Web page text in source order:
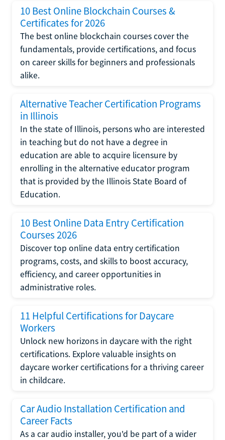
10 Best Online Blockchain Courses &
Certificates for 2026
The best online blockchain courses cover the
fundamentals, provide certifications, and focus
on career skills for beginners and professionals
alike.
Alternative Teacher Certification Programs
in Illinois
In the state of Illinois, persons who are interested
in teaching but do not have a degree in
education are able to acquire licensure by
enrolling in the alternative educator program
that is provided by the Illinois State Board of
Education.
10 Best Online Data Entry Certification
Courses 2026
Discover top online data entry certification
programs, costs, and skills to boost accuracy,
efficiency, and career opportunities in
administrative roles.
11 Helpful Certifications for Daycare
Workers
Unlock new horizons in daycare with the right
certifications. Explore valuable insights on
daycare worker certifications for a thriving career
in childcare.
Car Audio Installation Certification and
Career Facts
As a car audio installer, you'd be part of a wider